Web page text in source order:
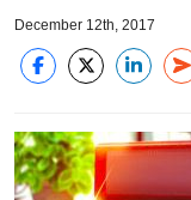
December 12th, 2017